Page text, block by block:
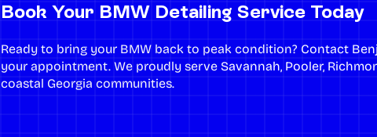
Book Your BMW Detailing Service Today
Ready to bring your BMW back to peak condition? Contact
your appointment. We proudly serve Savannah, Pooler,
coastal Georgia communities.